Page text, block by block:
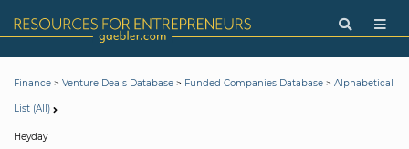
Finance > Venture Deals Database > Funded Companies Database > Alphabetical
List (All)
Heyday